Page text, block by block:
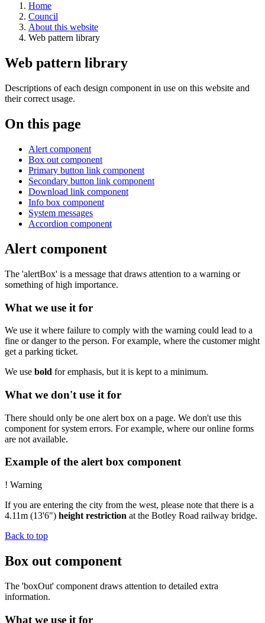
Home
Council
About this website
Web pattern library
Web pattern library
Descriptions of each design component in use on this website and
their correct usage.
On this page
Alert component
Box out component
Primary button link component
Secondary button link component
Download link component
Info box component
System messages
Accordion component
Alert component
The 'alertBox' is a message that draws attention to a warning or
something of high importance.
What we use it for
We use it where failure to comply with the warning could lead to a
fine or danger to the person. For example, where the customer might
get a parking ticket.
We use bold for emphasis, but it is kept to a minimum.
What we don't use it for
There should only be one alert box on a page. We don't use this
component for system errors. For example, where our online forms
are not available.
Example of the alert box component
! Warning
If you are entering the city from the west, please note that there is a
4.11m (13'6") height restriction at the Botley Road railway bridge.
Back to top
Box out component
The 'boxOut' component draws attention to detailed extra
information.
What we use it for